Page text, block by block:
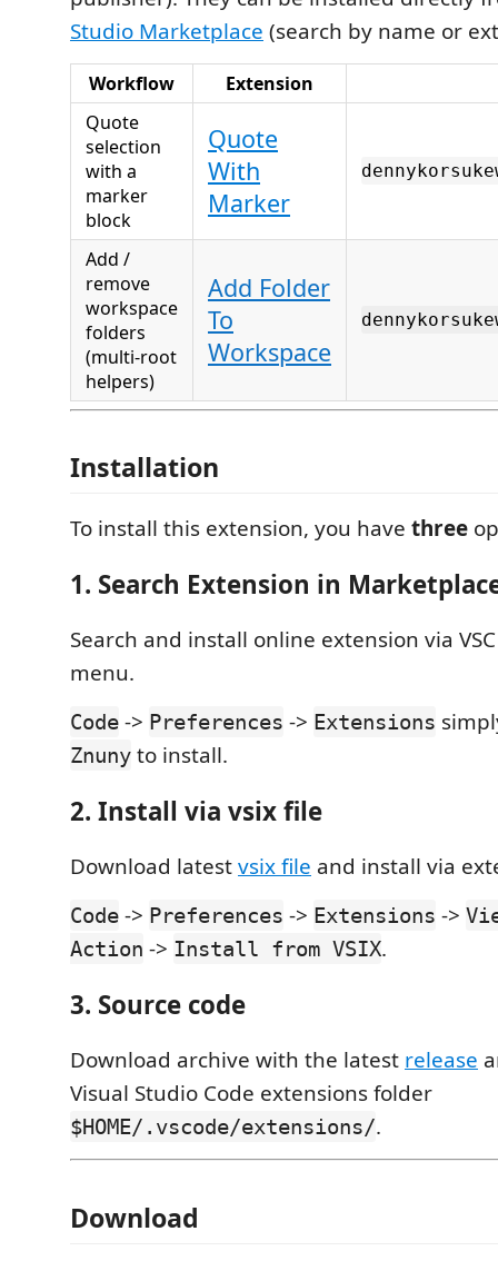
Studio Marketplace (search by name or
Workflow
Extension
Quote
selection
with a
marker
block
Quote
With
Marker
Add /
remove
workspace
folders
(multi-root
helpers)
Add Folder
To
Workspace
Installation
To install this extension, you have three
1. Search Extension in
Search and install online extension via
menu.
Code -> Preferences -> Extensions
Znuny to install.
2. Install via vsix file
Download latestvsix file and install via
Code -> Preferences -> Extensions ->
Action -> Install from VSIX.
3. Source code
Download archive with the latest release
Visual Studio Code extensions folder
$HOME/.vscode/extensions/.
Download